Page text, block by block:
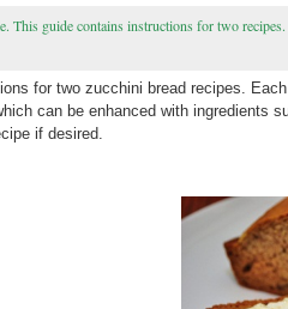
This guide contains instructions for two
for two zucchini bread recipes.
can be enhanced with ingredients
if desired.